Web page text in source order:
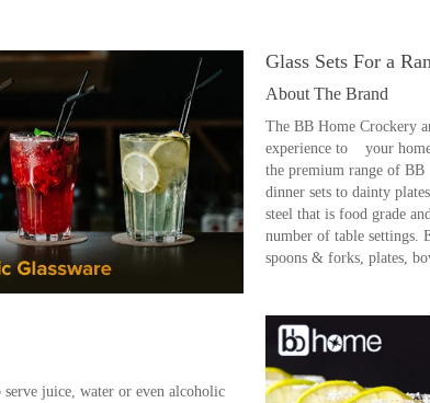
Glass Sets For a
About The Brand
The BB Home Crockery
experience to your
the premium range of
dinner sets to dainty
steel that is food grade
number of table settings.
spoons & forks, plates,
juice, water or even alcoholic